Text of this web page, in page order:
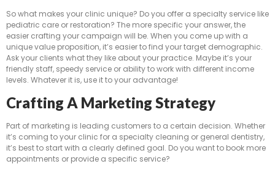
So what makes your clinic unique? Do you offer a specialty service like
pediatric care or restoration? The more specific your answer, the
easier crafting your campaign will be. When you come up with a
unique value proposition, it’s easier to find your target demographic.
Ask your clients what they like about your practice. Maybe it’s your
friendly staff, speedy service or ability to work with different income
levels. Whatever it is, use it to your advantage!
Crafting A Marketing Strategy
Part of marketing is leading customers to a certain decision. Whether
it’s coming to your clinic for a specialty cleaning or general dentistry,
it’s best to start with a clearly defined goal. Do you want to book more
appointments or provide a specific service?